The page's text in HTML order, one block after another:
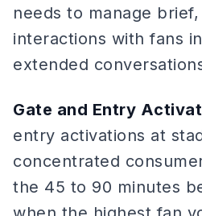
needs to manage
interactions with fans
extended
Gate and Entry
entry activations at
concentrated
the 45 to 90 minutes